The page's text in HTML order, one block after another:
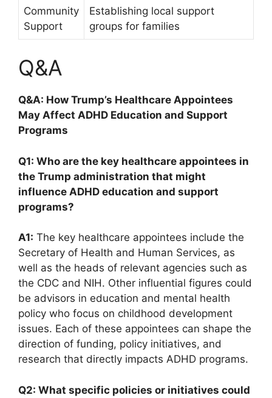
Community⁣
Support
Establishing local ⁣support
groups for families
Q&A
Q&A: How Trump’s Healthcare Appointees
⁤May Affect ADHD Education and ​Support
Programs
Q1: Who are the⁢ key healthcare appointees in
⁣the​ Trump administration that‌ might
‍influence⁤ ADHD education and support
programs?
A1: The key healthcare appointees include the
Secretary of ⁣Health and Human Services,⁣ as⁢
well as the heads of relevant agencies such as
the CDC and NIH. Other influential ‌figures could‍
be advisors ​in ⁤education and mental health
policy who focus on childhood⁣ development
issues. Each of these appointees can shape the⁤
direction of funding, policy initiatives, and
research that directly impacts ADHD ‍programs.
Q2: What specific policies or initiatives ⁢could⁣